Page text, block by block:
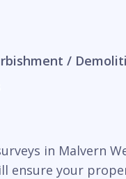
/
in Malvern
ensure your